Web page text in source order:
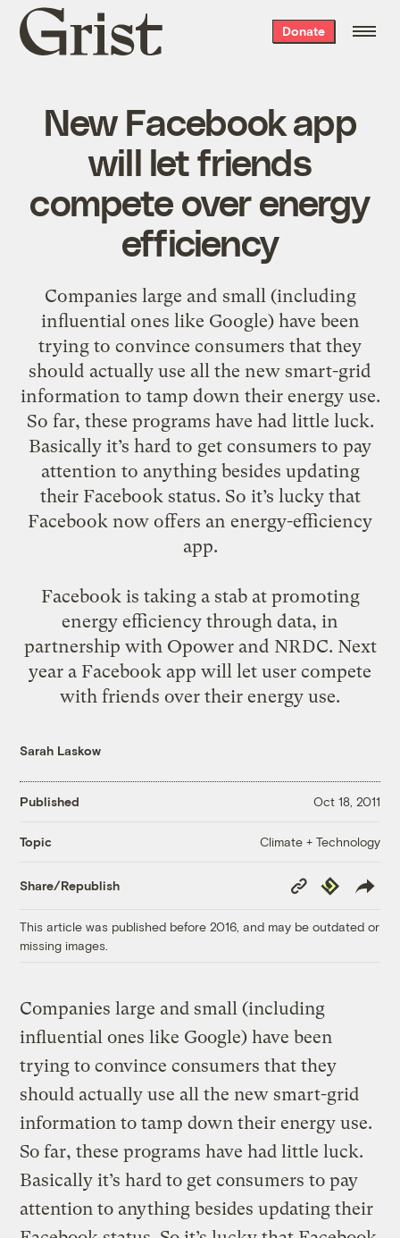
Grist
home
Donate
New Facebook app
will let friends
compete over energy
efficiency
Companies large and small (including
influential ones like Google) have been
trying to convince consumers that they
should actually use all the new smart-grid
information to tamp down their energy use.
So far, these programs have had little luck.
Basically it’s hard to get consumers to pay
attention to anything besides updating
their Facebook status. So it’s lucky that
Facebook now offers an energy-efficiency
app.
Facebook is taking a stabat promoting
energy efficiency through data, in
partnership with Opower and NRDC. Next
year a Facebook app will let user compete
with friends over their energy use.
Sarah Laskow
Published Oct 18, 2011
Topic Climate + Technology
Share/Republish
Copy
Link
Republish
This article was published before 2016, and may be outdated or
missing images.
Companies large and small (including
influential ones like Google) have been
trying to convince consumers that they
should actually use all the new smart-grid
information to tamp down their energy use.
So far, these programs have had little luck.
Basically it’s hard to get consumers to pay
attention to anything besides updating their